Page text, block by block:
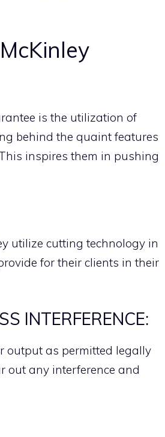
is the utilization of
behind the quaint features
inspires them in pushing
utilize cutting technology in
for their clients in their
INTERFERENCE:
output as permitted legally
out any interference and